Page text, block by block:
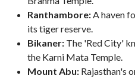
Ranthambore:A haven
its tiger reserve.
Bikaner: The 'Red City'
the Karni Mata Temple.
Mount Abu: Rajasthan's